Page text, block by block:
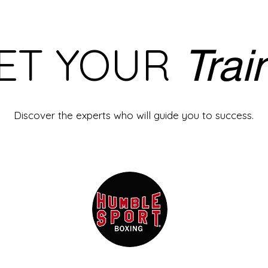
YOUR
Discover the experts who will guide you to success.